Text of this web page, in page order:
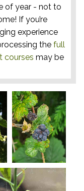
of year - not to
If you’re
experience
the full
courses may be